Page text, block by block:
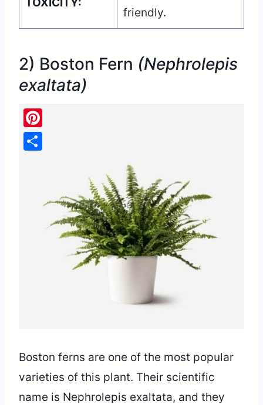
TOXICITY:
friendly.
2) Boston Fern (Nephrolepis
exaltata)
Boston ferns are one of the most popular
varieties of this plant. Their scientific
name is Nephrolepis exaltata, and they
Pinterest